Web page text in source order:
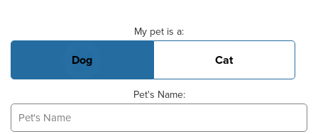
My pet is a:
Dog Cat
Pet's Name: